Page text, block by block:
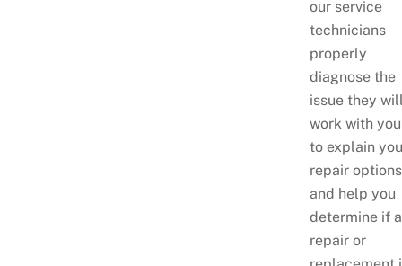
our service
technicians
properly
diagnose the
issue they
work with you
to explain
repair options
and help you
determine if a
repair or